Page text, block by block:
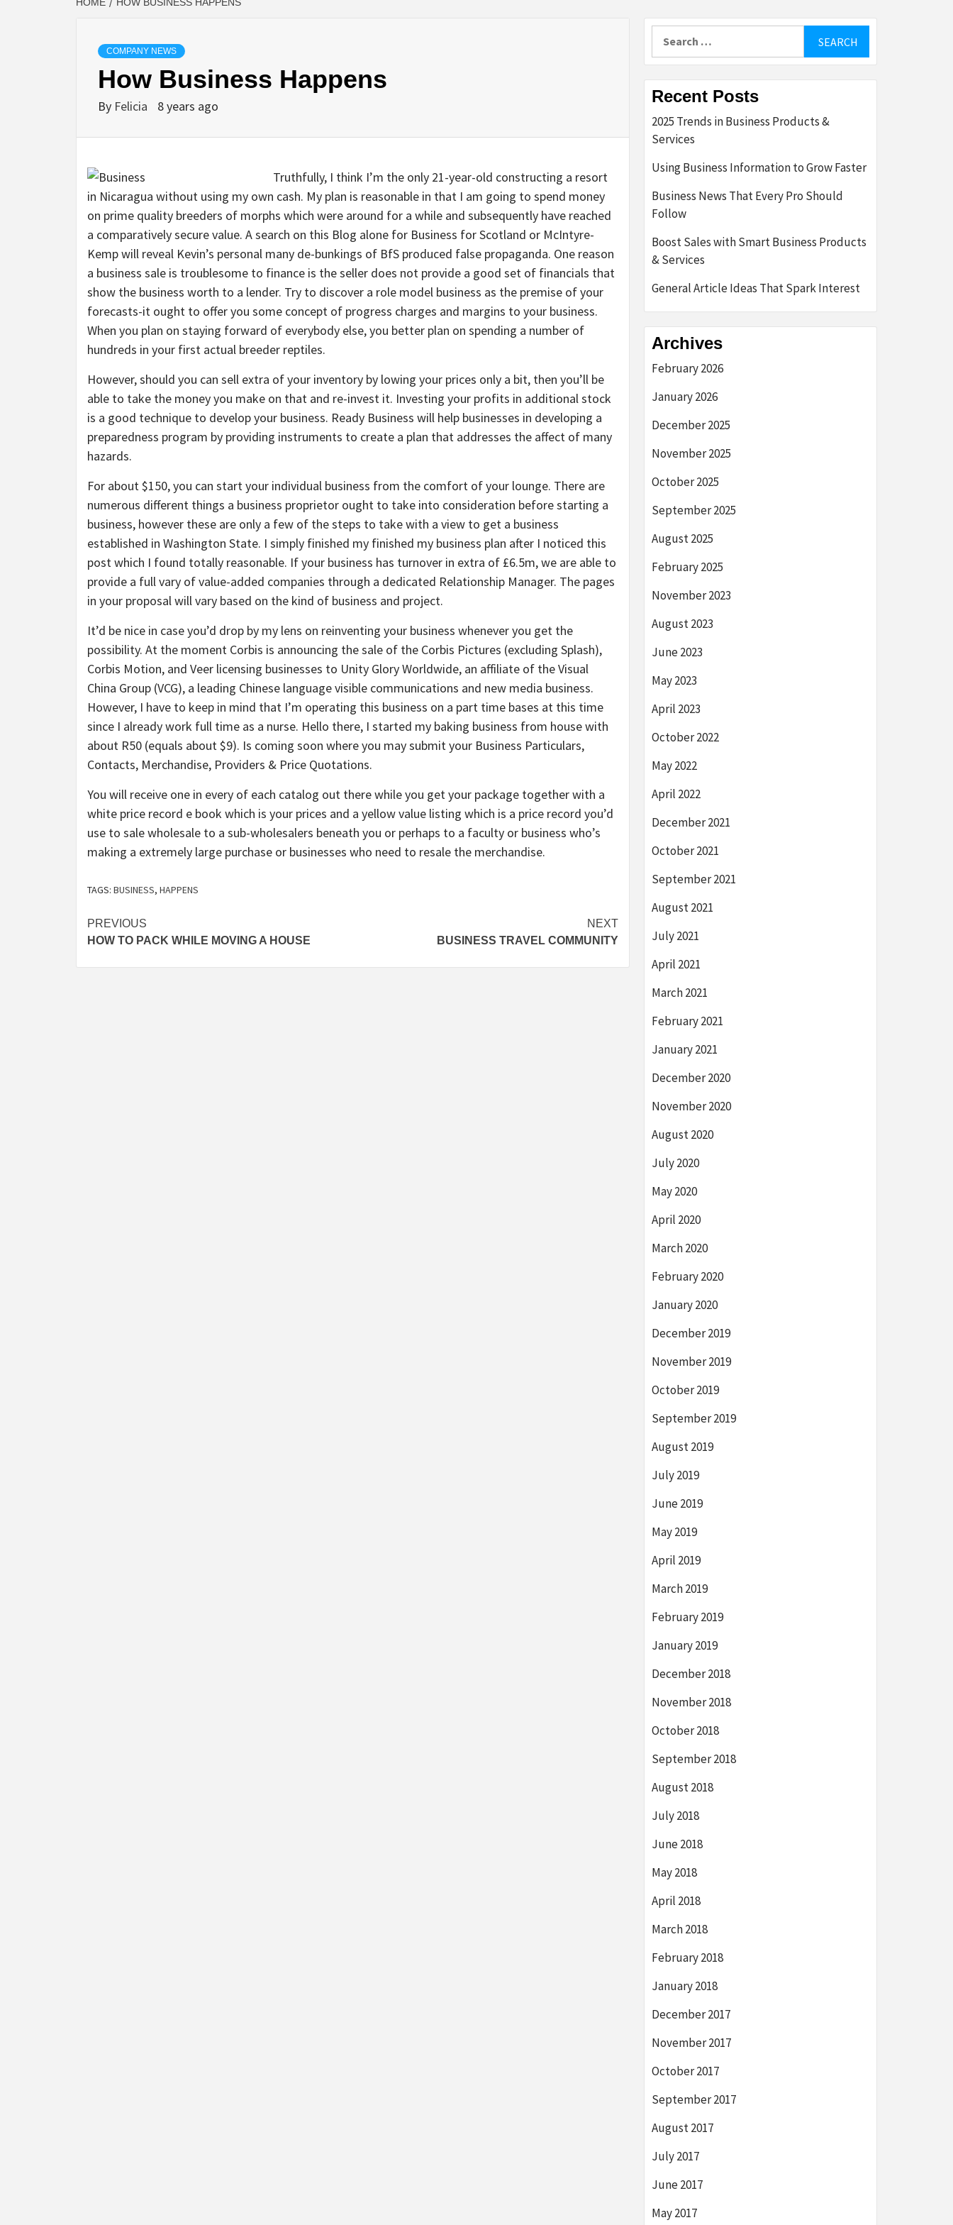
COMPANY NEWS
How Business Happens
By Felicia 8 years ago
Truthfully, I think I’m the only 21-year-old constructing a resort
in Nicaragua without using my own cash. My plan is reasonable in that I am going to spend money
on prime quality breeders of morphs which were around for a while and subsequently have reached
a comparatively secure value. A search on this Blog alone for Business for Scotland or McIntyre-
Kemp will reveal Kevin’s personal many de-bunkings of BfS produced false propaganda. One reason
a business sale is troublesome to finance is the seller does not provide a good set of financials that
show the business worth to a lender. Try to discover a role model business as the premise of your
forecasts-it ought to offer you some concept of progress charges and margins to your business.
When you plan on staying forward of everybody else, you better plan on spending a number of
hundreds in your first actual breeder reptiles.
However, should you can sell extra of your inventory by lowing your prices only a bit, then you’ll be
able to take the money you make on that and re-invest it. Investing your profits in additional stock
is a good technique to develop your business. Ready Business will help businesses in developing a
preparedness program by providing instruments to create a plan that addresses the affect of many
hazards.
For about $150, you can start your individual business from the comfort of your lounge. There are
numerous different things a business proprietor ought to take into consideration before starting a
business, however these are only a few of the steps to take with a view to get a business
established in Washington State. I simply finished my finished my business plan after I noticed this
post which I found totally reasonable. If your business has turnover in extra of £6.5m, we are able to
provide a full vary of value-added companies through a dedicated Relationship Manager. The pages
in your proposal will vary based on the kind of business and project.
It’d be nice in case you’d drop by my lens on reinventing your business whenever you get the
possibility. At the moment Corbis is announcing the sale of the Corbis Pictures (excluding Splash),
Corbis Motion, and Veer licensing businesses to Unity Glory Worldwide, an affiliate of the Visual
China Group (VCG), a leading Chinese language visible communications and new media business.
However, I have to keep in mind that I’m operating this business on a part time bases at this time
since I already work full time as a nurse. Hello there, I started my baking business from house with
about R50 (equals about $9). Is coming soon where you may submit your Business Particulars,
Contacts, Merchandise, Providers & Price Quotations.
You will receive one in every of each catalog out there while you get your package together with a
white price record e book which is your prices and a yellow value listing which is a price record you’d
use to sale wholesale to a sub-wholesalers beneath you or perhaps to a faculty or business who’s
making a extremely large purchase or businesses who need to resale the merchandise.
TAGS: BUSINESS, HAPPENS
Post
navigation
PREVIOUS
HOW TO PACK WHILE MOVING A HOUSE
NEXT
BUSINESS TRAVEL COMMUNITY
Recent Posts
2025 Trends in Business Products &
Services
Using Business Information to Grow Faster
Business News That Every Pro Should
Follow
Boost Sales with Smart Business Products
& Services
General Article Ideas That Spark Interest
Archives
February 2026
January 2026
December 2025
November 2025
October 2025
September 2025
August 2025
February 2025
November 2023
August 2023
June 2023
May 2023
April 2023
October 2022
May 2022
April 2022
December 2021
October 2021
September 2021
August 2021
July 2021
April 2021
March 2021
February 2021
January 2021
December 2020
November 2020
August 2020
July 2020
May 2020
April 2020
March 2020
February 2020
January 2020
December 2019
November 2019
October 2019
September 2019
August 2019
July 2019
June 2019
May 2019
April 2019
March 2019
February 2019
January 2019
December 2018
November 2018
October 2018
September 2018
August 2018
July 2018
June 2018
May 2018
April 2018
March 2018
February 2018
January 2018
December 2017
November 2017
October 2017
September 2017
August 2017
July 2017
June 2017
May 2017